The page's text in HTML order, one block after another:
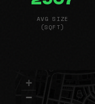
AVG SIZE
(SQFT)
+
−